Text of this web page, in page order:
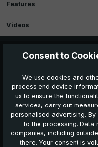
Features
Videos
Further products which
you:
Consent to
We use cookies and
process end device
us to ensure the
services, carry out
personalised advertising.
to the processing. Data
companies, including
there. Your consent is